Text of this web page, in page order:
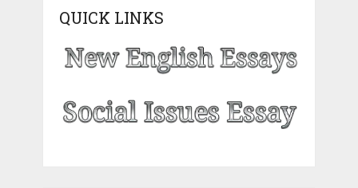
QUICK LINKS